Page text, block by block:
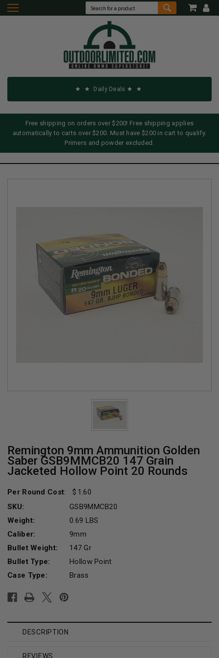
Daily Deals
Free shipping on orders over $200! Free shipping applies
automatically to carts over $200. Must have $200 in cart to qualify.
Primers and powder excluded.
Remington 9mm Ammunition Golden
Saber GSB9MMCB20 147 Grain
Jacketed Hollow Point 20 Rounds
Per Round Cost:
1.60
SKU:
GSB9MMCB20
Weight:
0.69 LBS
Caliber:
9mm
Bullet Weight:
147 Gr
Bullet Type:
Hollow Point
Case Type:
Brass
Stock:
DESCRIPTION
REVIEWS